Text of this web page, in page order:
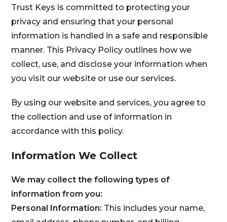
Trust Keys is committed to protecting your
privacy and ensuring that your personal
information is handled in a safe and responsible
manner. This Privacy Policy outlines how we
collect, use, and disclose your information when
you visit our website or use our services.
By using our website and services, you agree to
the collection and use of information in
accordance with this policy.
Information We Collect
We may collect the following types of
information from you:
Personal Information: This includes your name,